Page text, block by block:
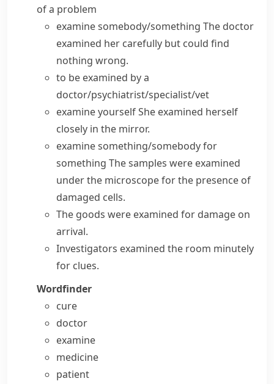
of a problem
examine somebody/something The doctor
examined her carefully but could find
nothing wrong.
to be examined by a
doctor/psychiatrist/specialist/vet
examine yourselfShe examined herself
closely in the mirror.
examine something/somebody for
something The samples were examined
under the microscope for the presence of
damaged cells.
The goods were examined for damage on
arrival.
Investigators examined the room minutely
for clues.
Wordfinder
cure
doctor
examine
medicine
patient